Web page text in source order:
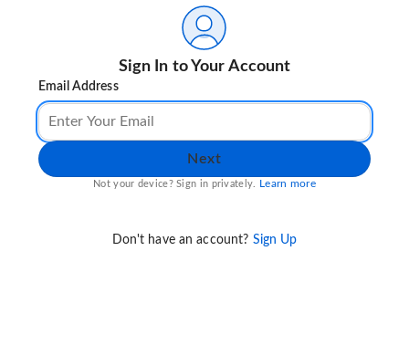
Sign In to Your Account
Email Address
Next
Not your device? Sign in privately. Learn more
Don't have an account? Sign Up